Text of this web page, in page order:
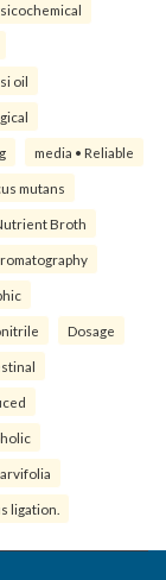
oil
media • Reliable
mutans
Broth
Dosage
ligation.